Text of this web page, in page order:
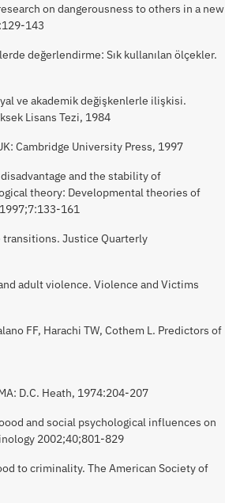
on dangerousness to others in a new
143
değerlendirme: Sık kullanılan ölçekler.
ve akademik değişkenlerle ilişkisi.
Lisans Tezi, 1984
Cambridge University Press, 1997
and the stability of
theory: Developmental theories of
161
transitions. Justice Quarterly
adult violence. Violence and Victims
FF, Harachi TW, Cothem L. Predictors of
D.C. Heath, 1974:204-207
and social psychological influences on
2002;40;801-829
to criminality. The American Society of